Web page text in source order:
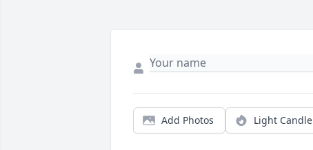
Add Photos Light Candle